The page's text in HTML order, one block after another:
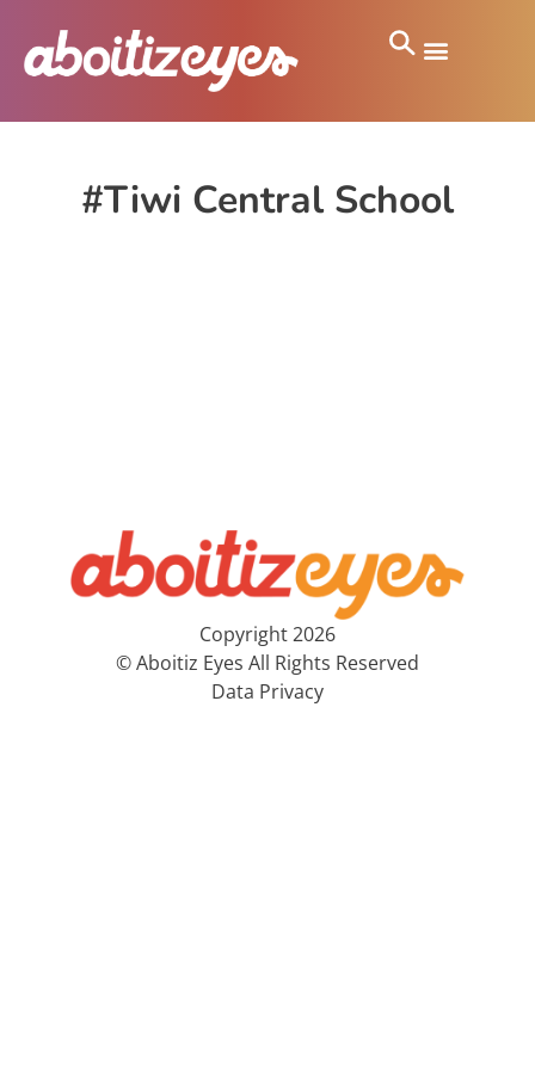
#Tiwi Central School
Copyright 2026
© Aboitiz Eyes All Rights Reserved
Data Privacy